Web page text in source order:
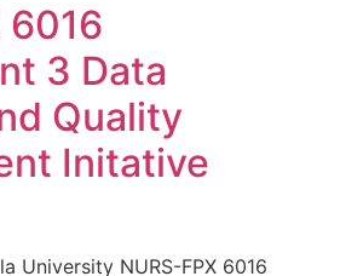
6016
3 Data
Quality
Initative
University NURS-FPX 6016